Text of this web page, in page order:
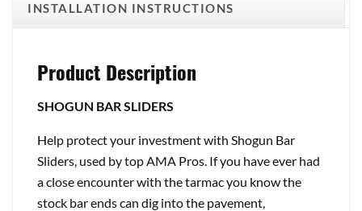
INSTALLATION INSTRUCTIONS
Product Description
SHOGUN BAR SLIDERS
Help protect your investment with Shogun Bar
Sliders, used by top AMA Pros. If you have ever had
a close encounter with the tarmac you know the
stock bar ends can dig into the pavement,